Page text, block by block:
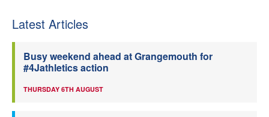
Latest Articles
Busy weekend ahead at Grangemouth for
#4Jathletics action
THURSDAY 6TH AUGUST